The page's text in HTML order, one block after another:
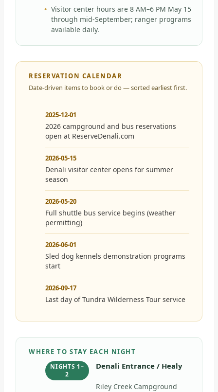
Visitor center hours are 8 AM–6 PM May 15
through mid-September; ranger programs
available daily.
RESERVATION CALENDAR
Date-driven items to book or do — sorted earliest first.
2025-12-01
2026 campground and bus reservations
open at ReserveDenali.com
2026-05-15
Denali visitor center opens for summer
season
2026-05-20
Full shuttle bus service begins (weather
permitting)
2026-06-01
Sled dog kennels demonstration programs
start
2026-09-17
Last day of Tundra Wilderness Tour service
WHERE TO STAY EACH NIGHT
NIGHTS 1–
2
Denali Entrance / Healy
Riley Creek Campground